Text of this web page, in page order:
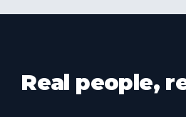
Real people,